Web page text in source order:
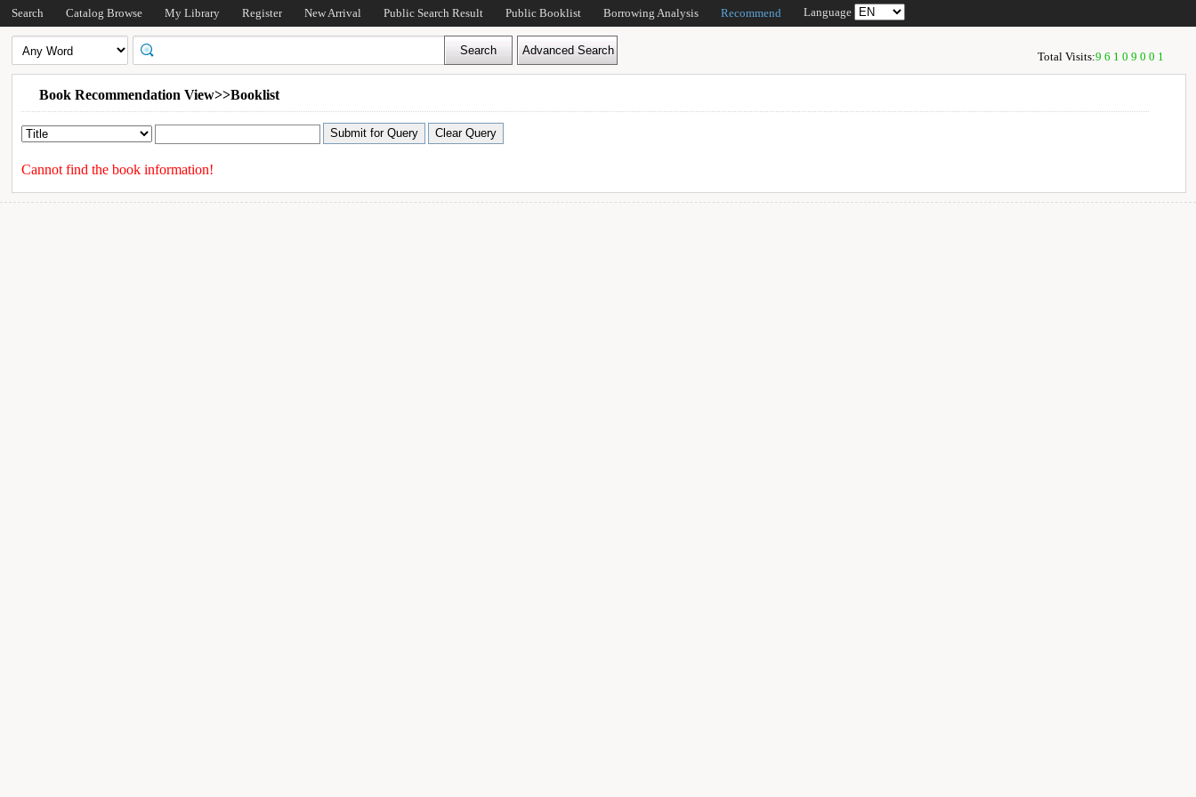
Search Catalog Browse My Library Register New Arrival Public Search Result Public Booklist Borrowing Analysis Recommend Language
Total Visits:96109001
Book Recommendation View>>Booklist
Cannot find the book information!